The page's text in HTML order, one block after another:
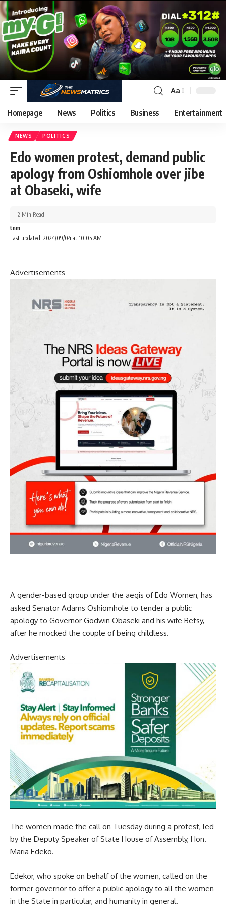
Aa
Homepage News Politics Business Entertainment
NEWS POLITICS
Edo women protest, demand public
apology from Oshiomhole over jibe
at Obaseki, wife
Last updated: 2024/09/04 at 10:05 AM
tnm
2 Min Read
Advertisements
A gender-based group under the aegis of Edo Women, has
asked Senator Adams Oshiomhole to tender a public
apology to Governor Godwin Obaseki and his wife Betsy,
after he mocked the couple of being childless.
Advertisements
The women made the call on Tuesday during a protest, led
by the Deputy Speaker of State House of Assembly, Hon.
Maria Edeko.
Edekor, who spoke on behalf of the women, called on the
former governor to offer a public apology to all the women
in the State in particular, and humanity in general.